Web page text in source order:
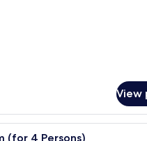
View
(for 4 Persons)